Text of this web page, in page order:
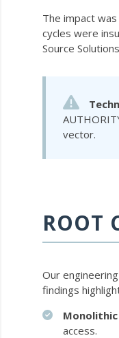
The impact
cycles were
Source
vector.
ROOT
Our
findings
access.